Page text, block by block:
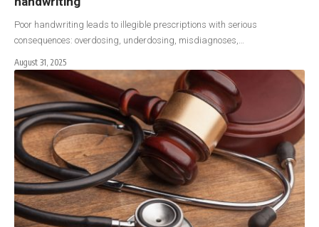
Poor handwriting leads to illegible prescriptions with serious
consequences: overdosing, underdosing, misdiagnoses,…
August 31, 2025